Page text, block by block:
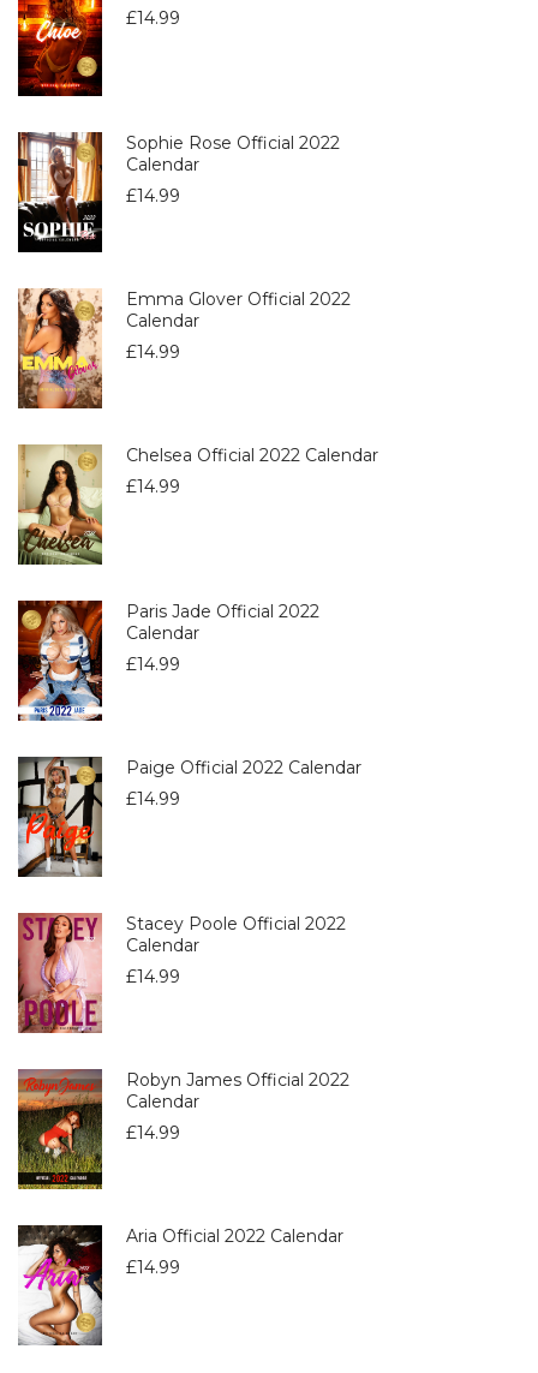
£14.99
Sophie Rose Official 2022
Calendar
£14.99
Emma Glover Official 2022
Calendar
£14.99
Chelsea Official 2022 Calendar
£14.99
Paris Jade Official 2022
Calendar
£14.99
Paige Official 2022 Calendar
£14.99
Stacey Poole Official 2022
Calendar
£14.99
Robyn James Official 2022
Calendar
£14.99
Aria Official 2022 Calendar
£14.99